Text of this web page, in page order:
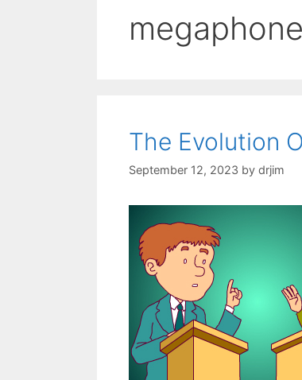
megaphone
The Evolution
September 12, 2023 by drjim